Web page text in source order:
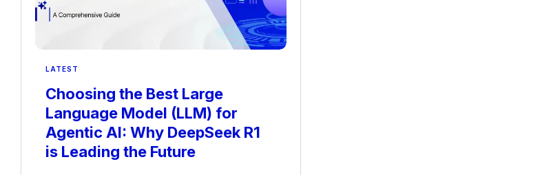
LATEST
Choosing the Best Large
Language Model (LLM) for
Agentic AI: Why DeepSeek R1
is Leading the Future